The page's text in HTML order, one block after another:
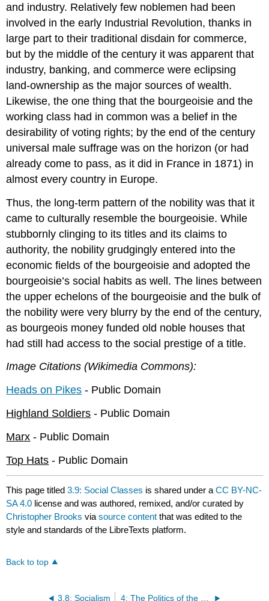
and industry. Relatively few noblemen had been
involved in the early Industrial Revolution, thanks in
large part to their traditional disdain for commerce,
but by the middle of the century it was apparent that
industry, banking, and commerce were eclipsing
land-ownership as the major sources of wealth.
Likewise, the one thing that the bourgeoisie and the
working class had in common was a belief in the
desirability of voting rights; by the end of the century
universal male suffrage was on the horizon (or had
already come to pass, as it did in France in 1871) in
almost every country in Europe.
Thus, the long-term pattern of the nobility was that it
came to culturally resemble the bourgeoisie. While
stubbornly clinging to its titles and its claims to
authority, the nobility grudgingly entered into the
economic fields of the bourgeoisie and adopted the
bourgeoisie’s social habits as well. The lines between
the upper echelons of the bourgeoisie and the bulk of
the nobility were very blurry by the end of the century,
as bourgeois money funded old noble houses that
had still had access to the social prestige of a title.
Image Citations (Wikimedia Commons):
Heads on Pikes - Public Domain
Highland Soldiers - Public Domain
Marx - Public Domain
Top Hats - Public Domain
This page titled3.9: Social Classes is shared under aCC BY-NC-
SA 4.0 license and was authored, remixed, and/or curated by
Christopher Brooks viasource content that was edited to the
style and standards of the LibreTexts platform.
Back to top
3.8: Socialism 4: The Politics of the Nineteenth Century